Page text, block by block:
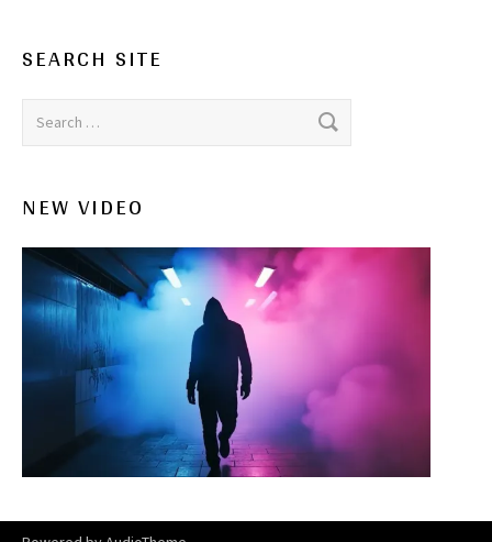
SEARCH SITE
NEW VIDEO